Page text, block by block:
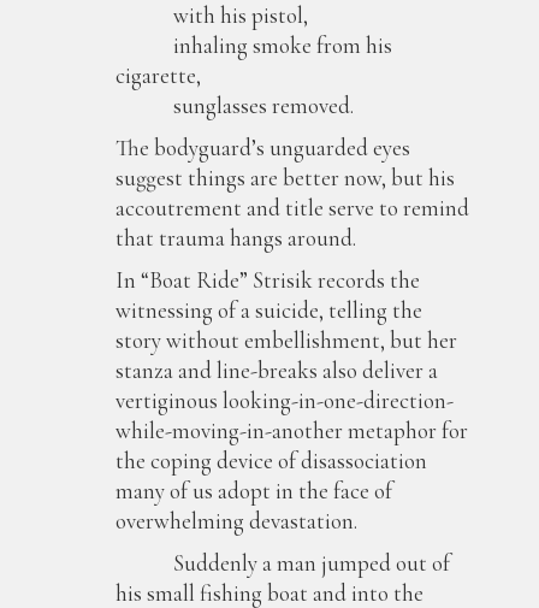
with his pistol,
inhaling smoke from his
cigarette,
sunglasses removed.
The bodyguard’s unguarded eyes
suggest things are better now, but his
accoutrement and title serve to remind
that trauma hangs around.
In “Boat Ride” Strisik records the
witnessing of a suicide, telling the
story without embellishment, but her
stanza and line-breaks also deliver a
vertiginous looking-in-one-direction-
while-moving-in-another metaphor for
the coping device of disassociation
many of us adopt in the face of
overwhelming devastation.
Suddenly a man jumped out of
his small fishing boat and into the